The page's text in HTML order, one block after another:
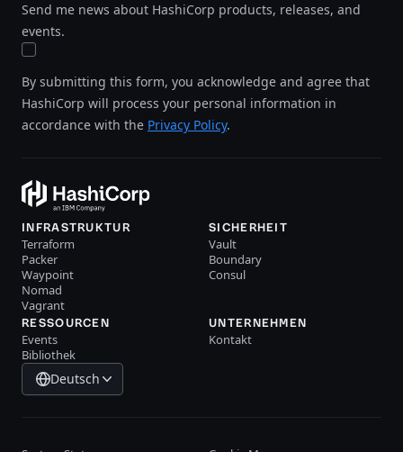
Send me news about HashiCorp products, releases, and
events.
By submitting this form, you acknowledge and agree that
HashiCorp will process your personal information in
accordance with the Privacy Policy.
INFRASTRUKTUR
Terraform
Packer
Waypoint
Nomad
Vagrant
SICHERHEIT
Vault
Boundary
Consul
RESSOURCEN
Events
Bibliothek
UNTERNEHMEN
Kontakt
Deutsch